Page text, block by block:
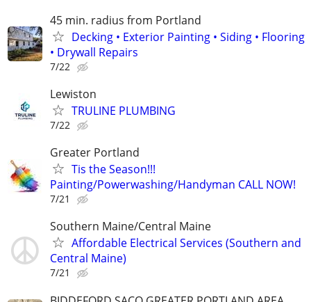
45 min. radius from Portland
Decking • Exterior Painting • Siding • Flooring
• Drywall Repairs
7/22
Lewiston
TRULINE PLUMBING
7/22
Greater Portland
Tis the Season!!!
Painting/Powerwashing/Handyman CALL NOW!
7/21
Southern Maine/Central Maine
Affordable Electrical Services (Southern and
Central Maine)
7/21